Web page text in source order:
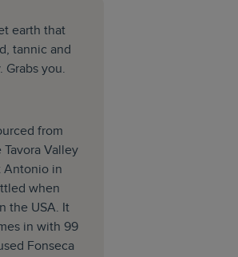
earth that
tannic and
you.
from
Valley
Antonio in
when
the USA. It
in with 99
Fonseca